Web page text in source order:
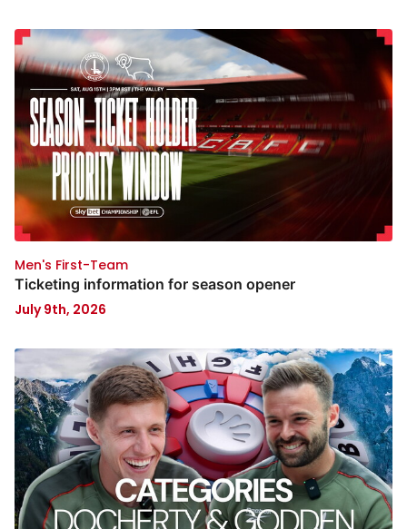
Men's First-Team
Ticketing information for season opener
July 9th, 2026